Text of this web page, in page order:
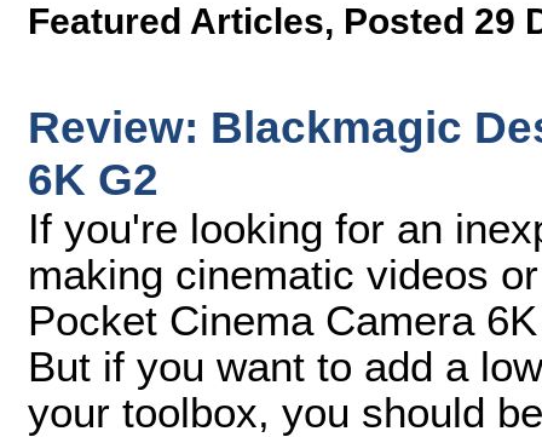
Featured Articles, Posted 29
Review: Blackmagic
6K G2
If you're looking for an
making cinematic videos
Pocket Cinema Camera
But if you want to add a
your toolbox, you should